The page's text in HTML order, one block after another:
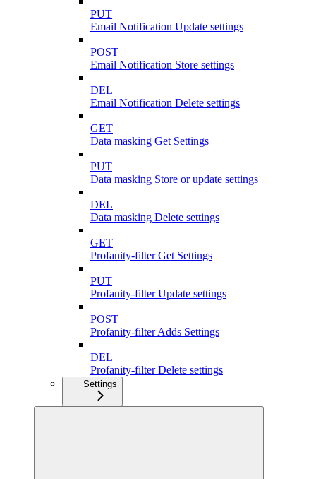
PUT
Email Notification Update settings
POST
Email Notification Store settings
DEL
Email Notification Delete settings
GET
Data masking Get Settings
PUT
Data masking Store or update settings
DEL
Data masking Delete settings
GET
Profanity-filter Get Settings
PUT
Profanity-filter Update settings
POST
Profanity-filter Adds Settings
DEL
Profanity-filter Delete settings
Settings